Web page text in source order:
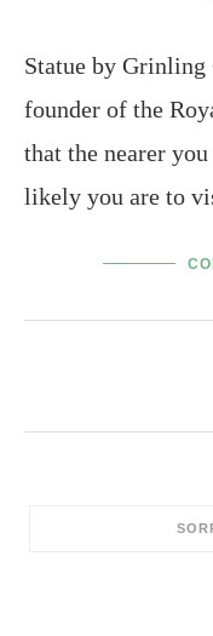
Statue by Grinling
founder of the
that the nearer
likely you are to